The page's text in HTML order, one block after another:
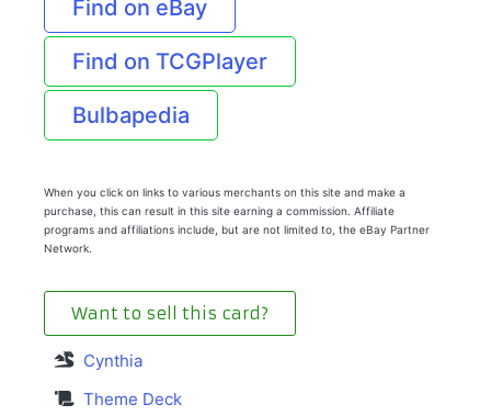
Find on eBay
Find on TCGPlayer
Bulbapedia
When you click on links to various merchants on this site and make a
purchase, this can result in this site earning a commission. Affiliate
programs and affiliations include, but are not limited to, the eBay Partner
Network.
Want to sell this card?
Cynthia
Theme Deck